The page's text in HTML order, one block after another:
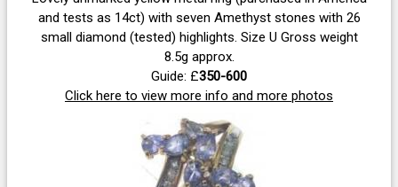
and tests as 14ct) with seven Amethyst stones with 26
small diamond (tested) highlights. Size U Gross weight
8.5g approx.
Guide: £350-600
Click here to view more info and more photos